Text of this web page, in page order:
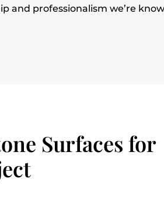
and professionalism we’re
Surfaces for